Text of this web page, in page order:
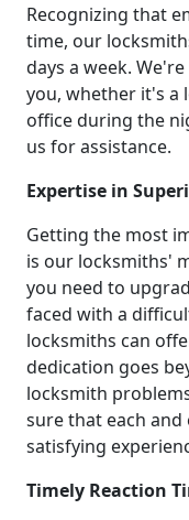
Recognizing that
time, our
days a week.
you, whether it's a
office during the
us for assistance.
Expertise in
Getting the most
is our locksmiths'
you need to
faced with a
locksmiths can
dedication goes
locksmith
sure that each and
satisfying
Timely Reaction